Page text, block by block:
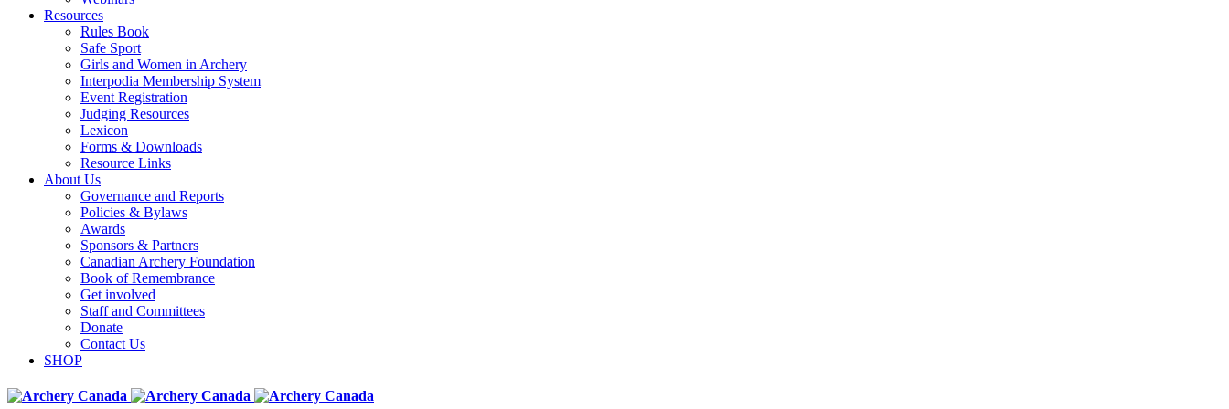
Resources
Rules Book
Safe Sport
Girls and Women in Archery
Interpodia Membership System
Event Registration
Judging Resources
Lexicon
Forms & Downloads
Resource Links
About Us
Governance and Reports
Policies & Bylaws
Awards
Sponsors & Partners
Canadian Archery Foundation
Book of Remembrance
Get involved
Staff and Committees
Donate
Contact Us
SHOP